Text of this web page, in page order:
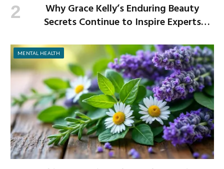
Why Grace Kelly’s Enduring Beauty
Secrets Continue to Inspire Experts
MENTAL HEALTH